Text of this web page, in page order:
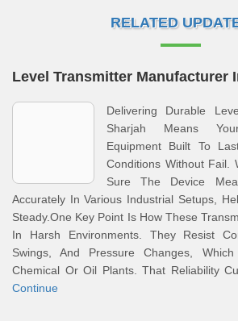
RELATED
Level Transmitter Manufacturer
Delivering Durable
Sharjah Means
Equipment Built To
Conditions Without Fail.
Sure The Device
Accurately In Various Industrial Setups,
Steady.One Key Point Is How These
In Harsh Environments. They Resist
Swings, And Pressure Changes,
Chemical Or Oil Plants. That Reliability
Continue